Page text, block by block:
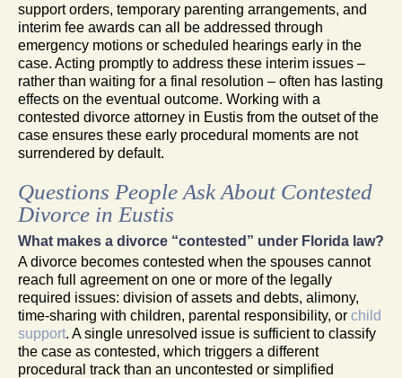
support orders, temporary parenting arrangements, and
interim fee awards can all be addressed through
emergency motions or scheduled hearings early in the
case. Acting promptly to address these interim issues –
rather than waiting for a final resolution – often has lasting
effects on the eventual outcome. Working with a
contested divorce attorney in Eustis from the outset of the
case ensures these early procedural moments are not
surrendered by default.
Questions People Ask About Contested
Divorce in Eustis
What makes a divorce “contested” under Florida law?
A divorce becomes contested when the spouses cannot
reach full agreement on one or more of the legally
required issues: division of assets and debts, alimony,
time-sharing with children, parental responsibility, or child
support. A single unresolved issue is sufficient to classify
the case as contested, which triggers a different
procedural track than an uncontested or simplified